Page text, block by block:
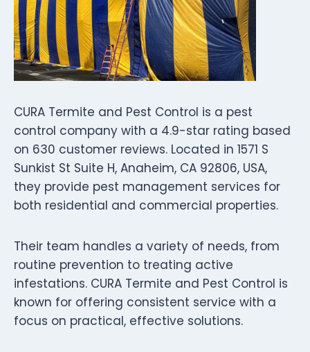
CURA Termite and Pest Control is a pest
control company with a 4.9-star rating based
on 630 customer reviews. Located in 1571 S
Sunkist St Suite H, Anaheim, CA 92806, USA,
they provide pest management services for
both residential and commercial properties.
Their team handles a variety of needs, from
routine prevention to treating active
infestations. CURA Termite and Pest Control is
known for offering consistent service with a
focus on practical, effective solutions.